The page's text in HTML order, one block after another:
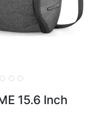
15.6 Inch